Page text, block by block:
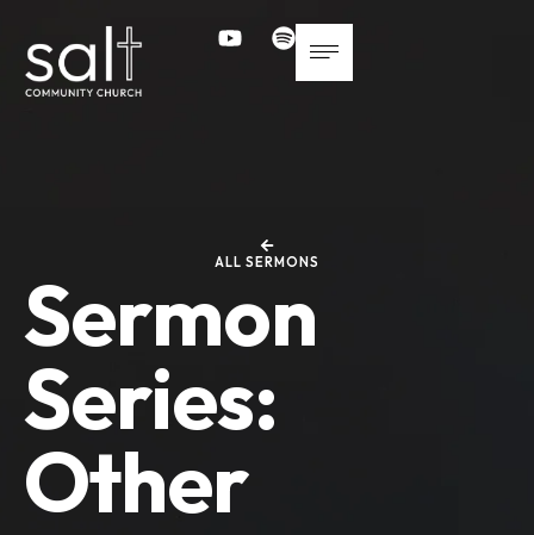
ALL SERMONS
Sermon
Series:
Other